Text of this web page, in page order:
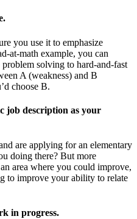
you use it to emphasize
at-math example, you can
solving to hard-and-fast
A (weakness) and B
choose B.
job description as your
are applying for an elementary
doing there? But more
area where you could improve,
to improve your ability to relate
in progress.